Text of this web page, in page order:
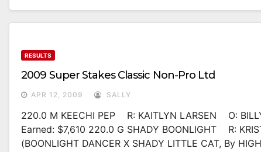
RESULTS
2009 Super Stakes Classic Non-Pro Ltd
APR 12, 2009 SALLY
220.0 M KEECHI PEP R: KAITLYN LARSEN O:
Earned: $7,610 220.0 G SHADY BOONLIGHT R:
(BOONLIGHT DANCER X SHADY LITTLE CAT, By